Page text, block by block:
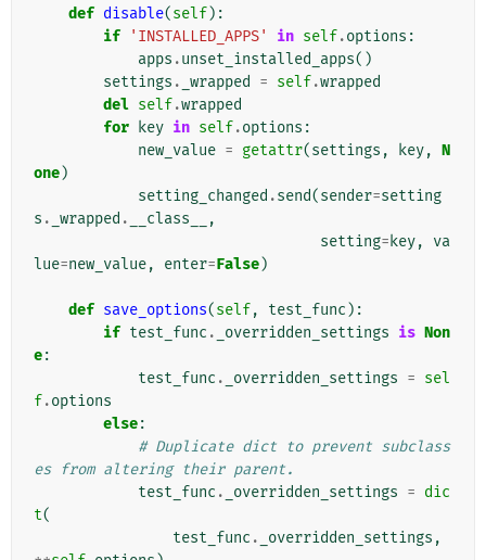
def disable(self):
if
'INSTALLED_APPS' in self.options :
apps .unset_installed_apps()
settings . _wrapped = self.wrapped
del self.wrapped
for
key in self.options :
new_value = getattr(settings , key, N
one)
setting_changed .send(sender=setting
s . _wrapped . __class__
,
setting= key,
va
lue=new_value, enter=False)
def save_options(self, test_func ):
if test_func . _overridden_settings is Non
e:
test_func . _overridden_settings = sel
f.options
else:
# Duplicate dict to prevent subclass
es from altering their parent.
test_func . _overridden_settings = dic
t(
test_func . _overridden_settings ,